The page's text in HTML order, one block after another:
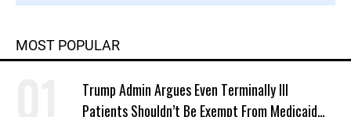
MOST POPULAR
Trump Admin Argues Even Terminally Ill
Patients Shouldn’t Be Exempt From Medicaid